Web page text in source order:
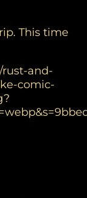
This time
and-
comic-